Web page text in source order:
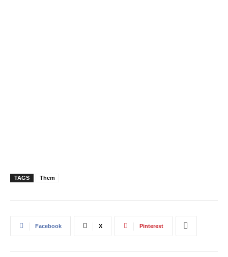
TAGS Them
Facebook X Pinterest